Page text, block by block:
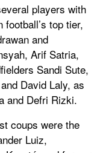
players with
top tier,
and
Arif Satria,
Sandi Sute,
David Laly, as
and Defri Rizki.
coups were the
Luiz,